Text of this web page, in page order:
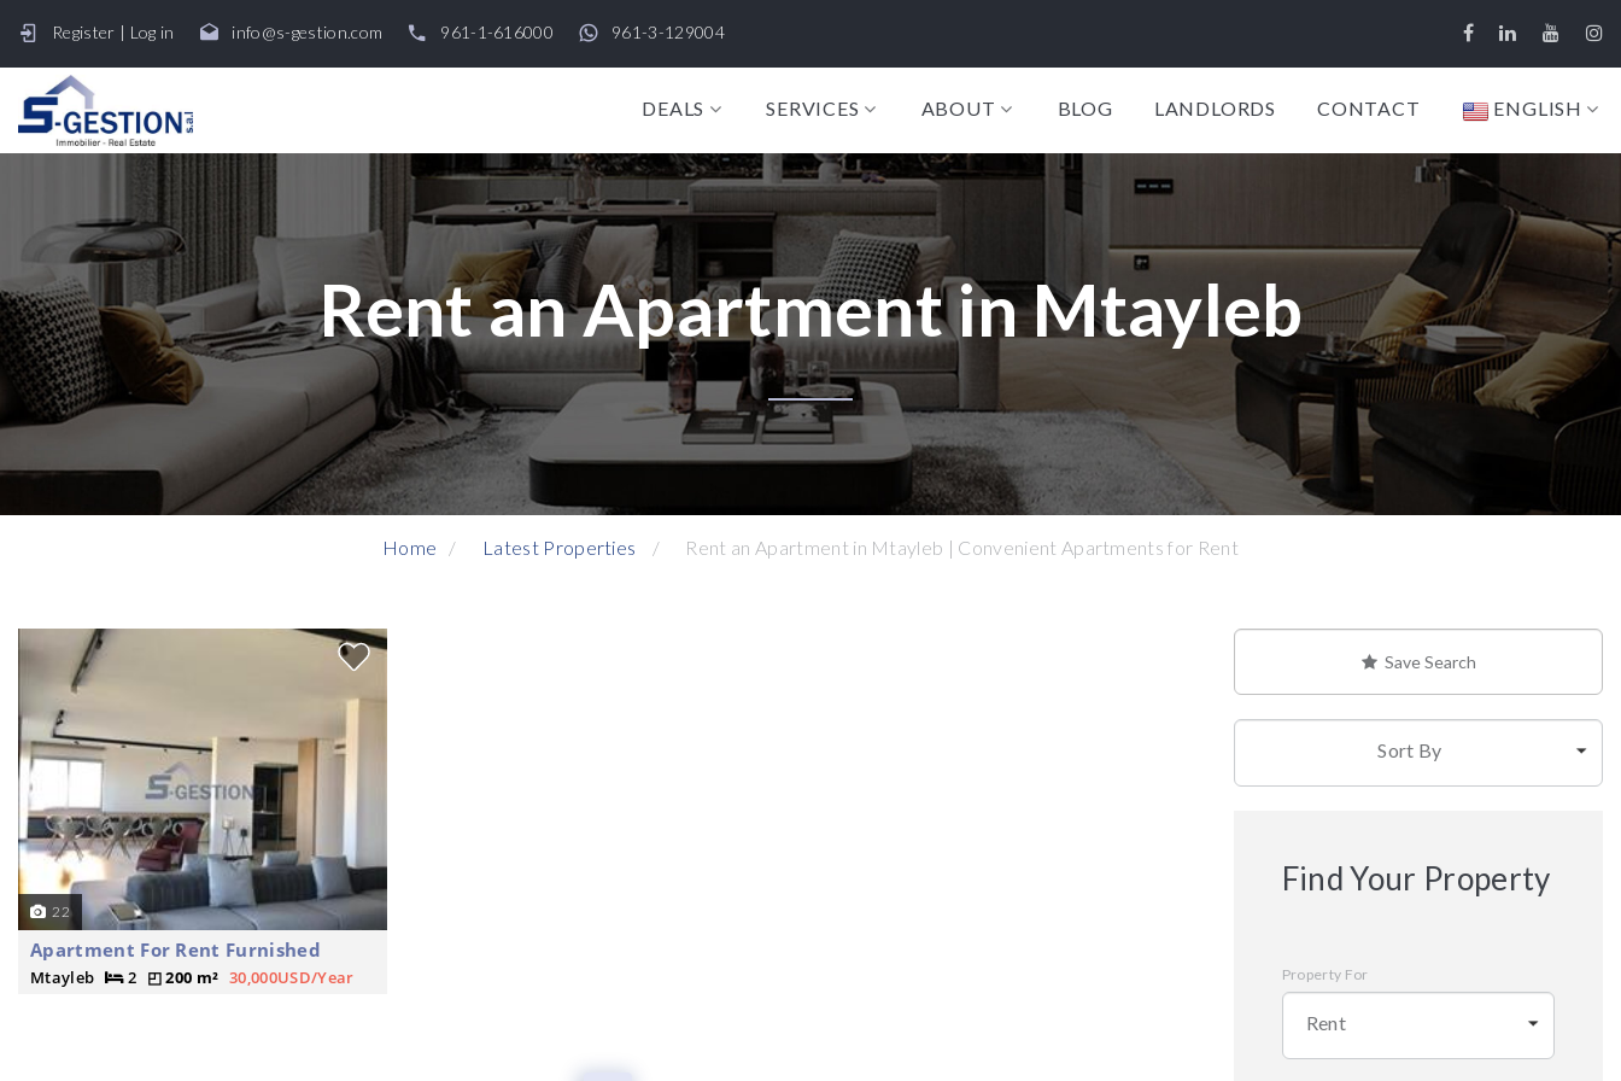
Register | Log in info@s-gestion.com 961-1-616000 961-3-129004
DEALS SERVICES ABOUT BLOG LANDLORDS CONTACT ENGLISH
Rent an Apartment in Mtayleb
Home Latest Properties Rent an Apartment in Mtayleb | Convenient Apartments for Rent
22
Apartment For Rent Furnished
Mtayleb 2 200 m² 30,000USD/Year
Save Search
Sort By
Find Your Property
Property For
Rent